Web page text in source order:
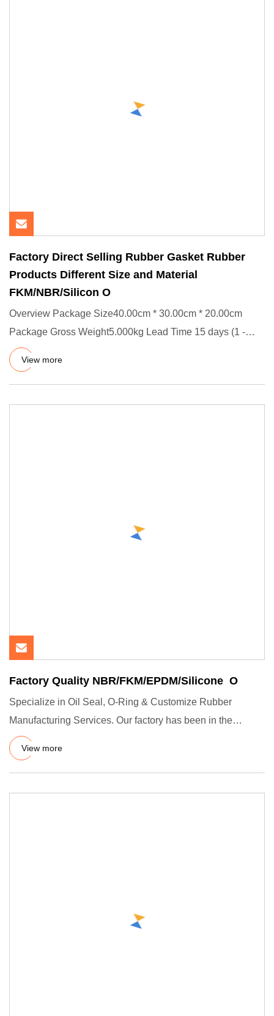
Factory Direct Selling Rubber Gasket Rubber
Products Different Size and Material
FKM/NBR/Silicon O
Overview Package Size40.00cm * 30.00cm * 20.00cm
Package Gross Weight5.000kg Lead Time 15 days (1 -
5000 Pieces) To be n
View more
Factory Quality NBR/FKM/EPDM/Silicone O
Specialize in Oil Seal, O-Ring & Customize Rubber
Manufacturing Services. Our factory has been in the
vulcanization manu
View more